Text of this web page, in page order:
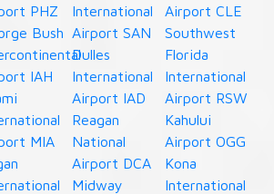
PHZ
Bush
IAH
MIA
International
Airport SAN
Dulles
International
Airport IAD
Reagan
National
Airport DCA
Midway
Airport CLE
Southwest
Florida
International
Airport RSW
Kahului
Airport OGG
Kona
International